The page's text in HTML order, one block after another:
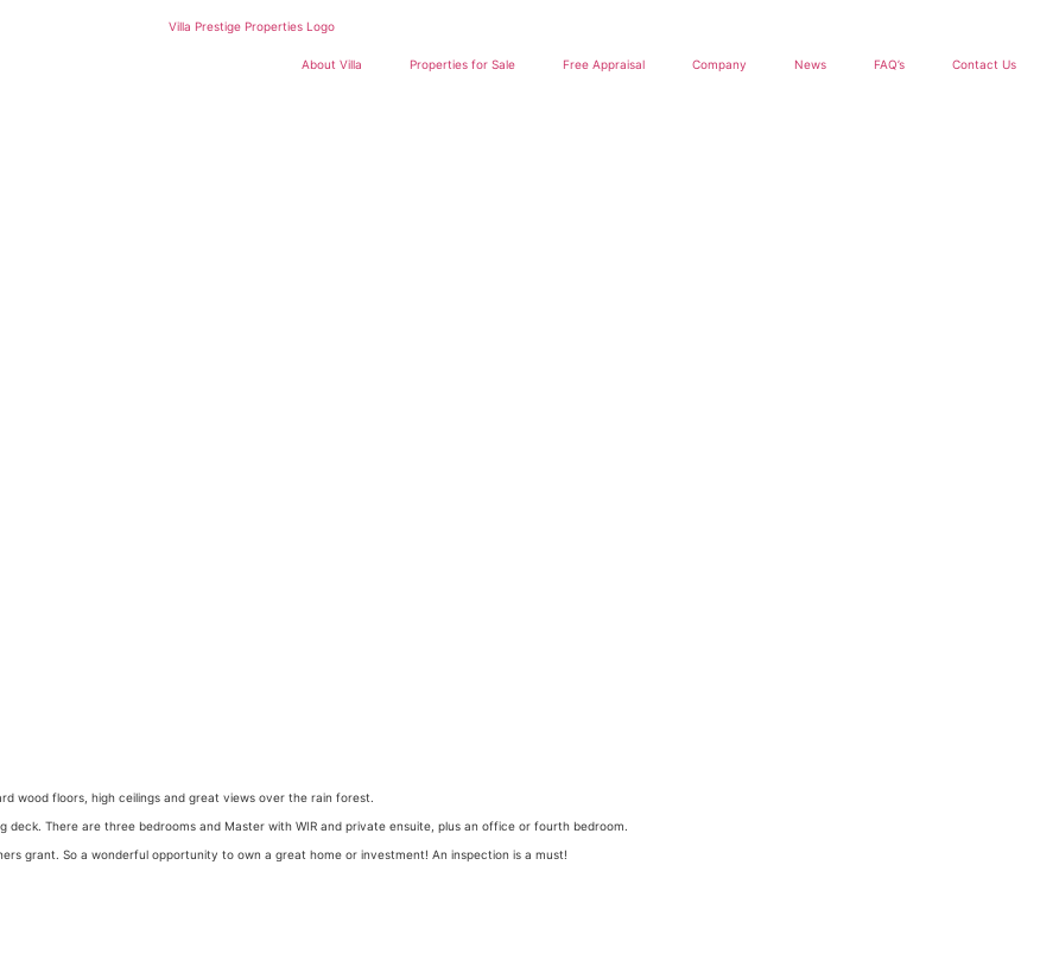
About Villa Properties for Sale Free Appraisal Company News FAQ’s Contact Us
wood floors, high ceilings and great views over the rain forest.
There are three bedrooms and Master with WIR and private ensuite, plus an office or fourth bedroom.
grant. So a wonderful opportunity to own a great home or investment! An inspection is a must!